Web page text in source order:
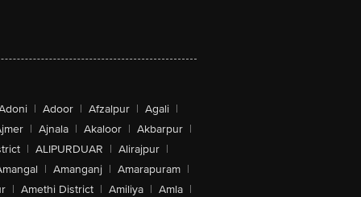
| Adoor | Afzalpur | Agali |
| Ajnala | Akaloor | Akbarpur |
| ALIPURDUAR | Alirajpur |
| Amanganj | Amarapuram |
| Amethi District | Amiliya | Amla |